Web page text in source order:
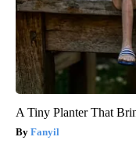
A Tiny Planter That
Fanyil